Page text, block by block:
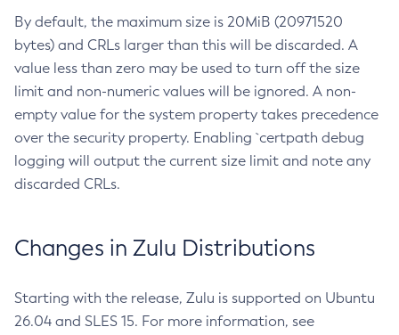
By default, the maximum size is 20MiB (20971520
bytes) and CRLs larger than this will be discarded. A
value less than zero may be used to turn off the size
limit and non-numeric values will be ignored. A non-
empty value for the system property takes precedence
over the security property. Enabling `certpath debug
logging will output the current size limit and note any
discarded CRLs.
Changes in Zulu Distributions
Starting with the release, Zulu is supported on Ubuntu
26.04 and SLES 15. For more information, see